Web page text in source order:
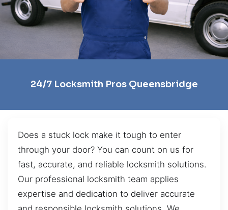
24/7 Locksmith Pros Queensbridge
Does a stuck lock make it tough to enter
through your door? You can count on us for
fast, accurate, and reliable locksmith solutions.
Our professional locksmith team applies
expertise and dedication to deliver accurate